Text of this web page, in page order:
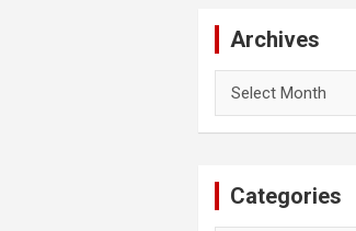
Archives
Categories